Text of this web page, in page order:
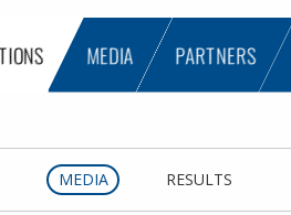
MEDIA PARTNERS
MEDIA RESULTS